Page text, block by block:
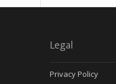
Legal
Privacy Policy